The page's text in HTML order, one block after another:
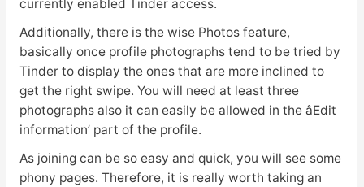
currently enabled Tinder access.
Additionally, there is the wise Photos feature,
basically once profile photographs tend to be tried by
Tinder to display the ones that are more inclined to
get the right swipe. You will need at least three
photographs also it can easily be allowed in the âEdit
information’ part of the profile.
As joining can be so easy and quick, you will see some
phony pages. Therefore, it is really worth taking an